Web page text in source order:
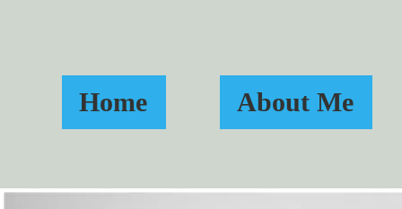
Home About Me